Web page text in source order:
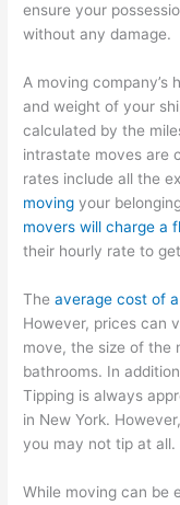
ensure your
without any damage.
A moving company’s
and weight of your
calculated by the
intrastate moves are
rates include all the
moving your
movers will charge a
their hourly rate to
Theaverage cost of
However, prices can
move, the size of the
bathrooms. In
Tipping is always
in New York.
you may not tip at all.
While moving can be